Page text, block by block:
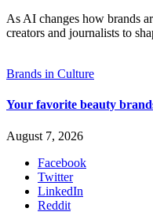
As AI changes how brands
creators and journalists to
Brands in Culture
Your favorite beauty
August 7, 2026
Facebook
Twitter
LinkedIn
Reddit